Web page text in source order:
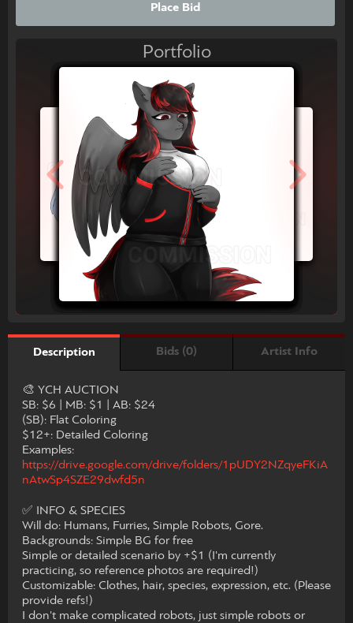
Place Bid
Portfolio
Description Bids (0) Artist Info
​🎨 YCH AUCTION
​SB: $6 | MB: $1 | AB: $24
​(SB): Flat Coloring
​$12+: Detailed Coloring
​Examples:
https://drive.google.com/drive/folders/1pUDY2NZqyeFKiA
nAtwSp4SZE29dwfd5n
​✅ INFO & SPECIES
​Will do: Humans, Furries, Simple Robots, Gore.
​Backgrounds: Simple BG for free
Simple or detailed scenario by +$1 (I'm currently
practicing, so reference photos are required!)
​Customizable: Clothes, hair, species, expression, etc. (Please
provide refs!)
I don't make complicated robots, just simple robots or